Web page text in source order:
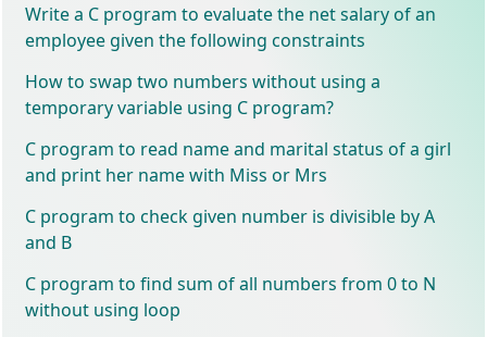
Write a C program to evaluate the net salary of an
employee given the following constraints
How to swap two numbers without using a
temporary variable using C program?
C program to read name and marital status of a girl
and print her name with Miss or Mrs
C program to check given number is divisible by A
and B
C program to find sum of all numbers from 0 to N
without using loop